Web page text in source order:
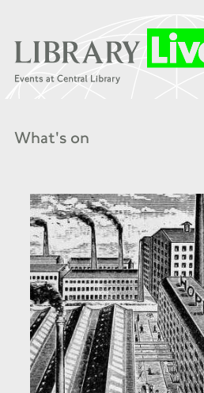
What's on